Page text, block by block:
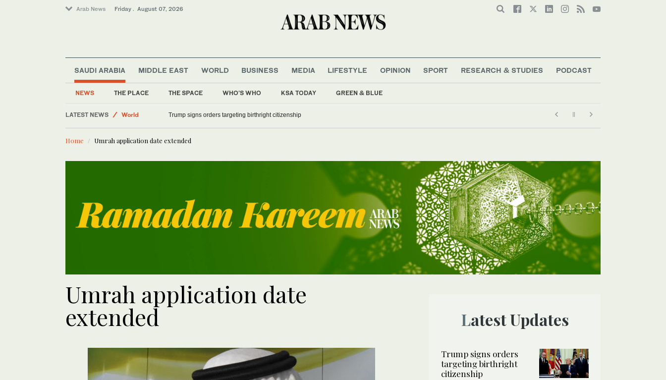
Arab News Friday . August 07, 2026
SAUDI ARABIA
NEWS THE PLACE THE SPACE WHO'S WHO KSA TODAY GREEN & BLUE
MIDDLE EAST WORLD BUSINESS MEDIA LIFESTYLE OPINION SPORT RESEARCH & STUDIES PODCAST
LATEST NEWS
World
Saudi Arabia
Middle East
Trump signs orders targeting birthright citizenship
Home Umrah application date extended
Umrah application date
extended Latest Updates
Trump signs orders
targeting birthright
citizenship